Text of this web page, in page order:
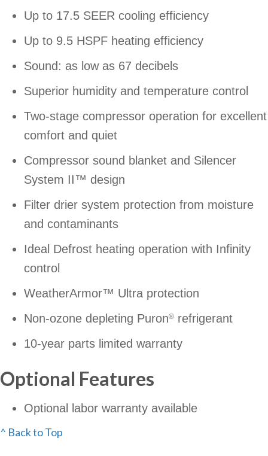
Up to 17.5 SEER cooling efficiency
Up to 9.5 HSPF heating efficiency
Sound: as low as 67 decibels
Superior humidity and temperature control
Two-stage compressor operation for excellent
comfort and quiet
Compressor sound blanket and Silencer
System II™ design
Filter drier system protection from moisture
and contaminants
Ideal Defrost heating operation with Infinity
control
WeatherArmor™ Ultra protection
Non-ozone depleting Puron® refrigerant
10-year parts limited warranty
Optional Features
Optional labor warranty available
^ Back to Top